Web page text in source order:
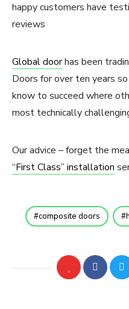
happy customers have
reviews
Global doorhas been
Doors for over ten years
know to succeed where
most technically
Our advice – forget the
“First Class” installation
composite doors